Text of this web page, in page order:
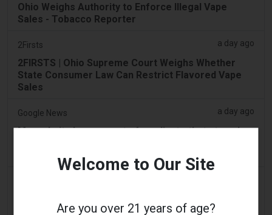
Ohio Weighs Authority to Enforce Illegal Vape
Sales - Tobacco Reporter
2Firsts a day ago
2FIRSTS | Ohio Supreme Court Weighs Whether
State Consumer Law Can Restrict Flavored Vape
Sales
Google News a day ago
Man admits he was part of syndicate that stored
Welcome to Our Site
Are you over 21 years of age?